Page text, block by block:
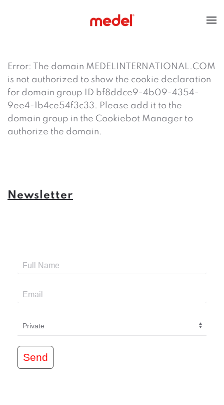
Error: The domain MEDELINTERNATIONAL.COM
is not authorized to show the cookie declaration
for domain group ID bf8ddce9-4b09-4354-
9ee4-1b4ce54f3c33. Please add it to the
domain group in the Cookiebot Manager to
authorize the domain.
Newsletter
Send